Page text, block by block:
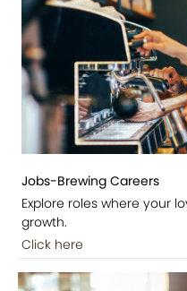
Jobs-Brewing Careers
Explore roles where your
growth.
Click here